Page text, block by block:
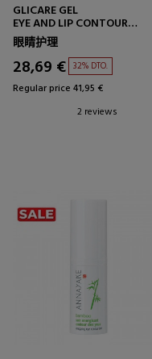
GLICARE GEL
EYE AND LIP CONTOUR
TREATMENT
眼睛护理
28,69 € 32% DTO.
Regular price 41,95 €
2 reviews